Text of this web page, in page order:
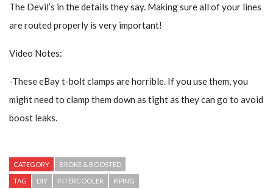
The Devil’s in the details they say. Making sure all of your lines
are routed properly is very important!
Video Notes:
-These eBay t-bolt clamps are horrible. If you use them, you
might need to clamp them down as tight as they can go to avoid
boost leaks.
CATEGORY BROKE & BOOSTED
TAG DIY INTERCOOLER PIPING